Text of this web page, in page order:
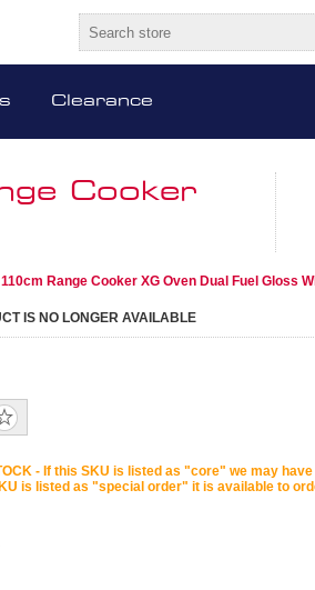
Clearance
Cooker
Range Cooker XG Oven Dual Fuel Gloss
IS NO LONGER AVAILABLE
- If this SKU is listed as "core" we may
is listed as "special order" it is available to